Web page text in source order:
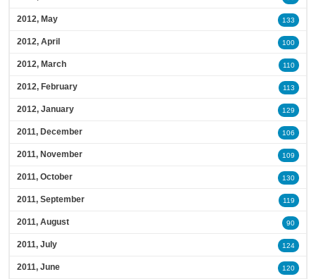
2012, May 133
2012, April 100
2012, March 110
2012, February 113
2012, January 129
2011, December 106
2011, November 109
2011, October 130
2011, September 119
2011, August 90
2011, July 124
2011, June 120